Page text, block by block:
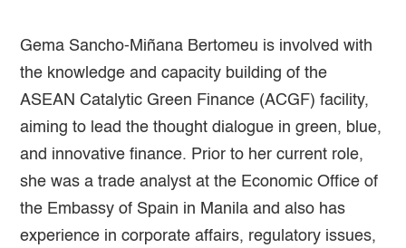
Gema Sancho-Miñana Bertomeu is involved with
the knowledge and capacity building of the
ASEAN Catalytic Green Finance (ACGF) facility,
aiming to lead the thought dialogue in green, blue,
and innovative finance. Prior to her current role,
she was a trade analyst at the Economic Office of
the Embassy of Spain in Manila and also has
experience in corporate affairs, regulatory issues,